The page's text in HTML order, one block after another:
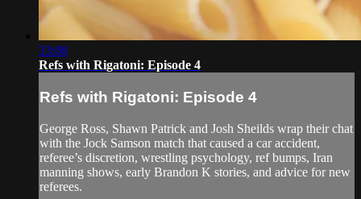
33:08
Refs with Rigatoni: Episode 4
Refs with Rigatoni: Episode 4
George Ross, Shawn Patrick and Josh Sheilds wrap their chat
with the Jock Samson match that caused a car accident,
referee’s discretion, wrestling psychology, ref bumps, Iran
manning shows, early Brandon K stories, and advice for new
referees.